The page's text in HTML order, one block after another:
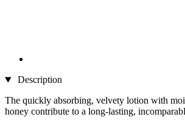
Description
The quickly absorbing, velvety lotion with
honey contribute to a long-lasting,